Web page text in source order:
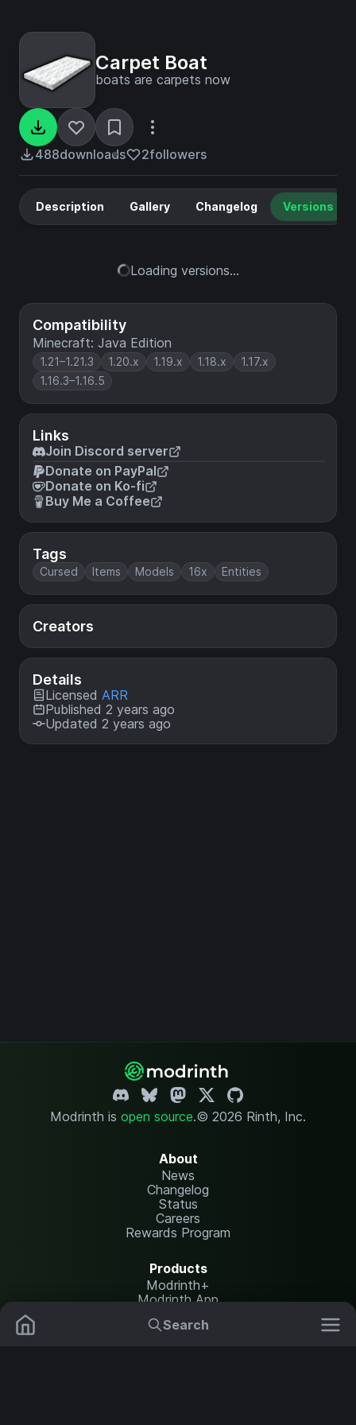
Search
Carpet Boat
boats are carpets now
488downloads 2followers
Compatibility
Minecraft: Java Edition
1.21–1.21.3 1.20.x 1.19.x 1.18.x
1.17.x
1.16.3–1.16.5
Links
Join Discord server
Donate on PayPal
Donate on Ko-fi
Buy Me a Coffee
Tags
Cursed Items Models 16x Entities
Creators
Details
Licensed ARR
Published 2 years ago
Updated 2 years ago
Description Gallery Changelog Versions
Loading versions...
Modrinth is open source.© 2026 Rinth, Inc.
About
News
Changelog
Status
Careers
Rewards Program
Products
Modrinth+
Modrinth App
Modrinth Hosting